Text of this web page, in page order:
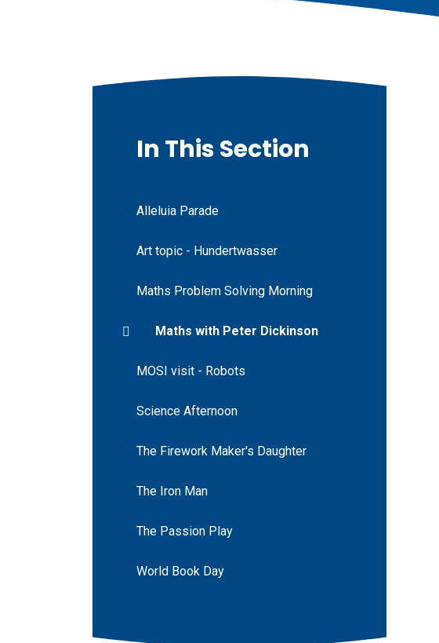
In This Section
Alleluia Parade
Art topic - Hundertwasser
Maths Problem Solving Morning
Maths with Peter Dickinson
MOSI visit - Robots
Science Afternoon
The Firework Maker's Daughter
The Iron Man
The Passion Play
World Book Day